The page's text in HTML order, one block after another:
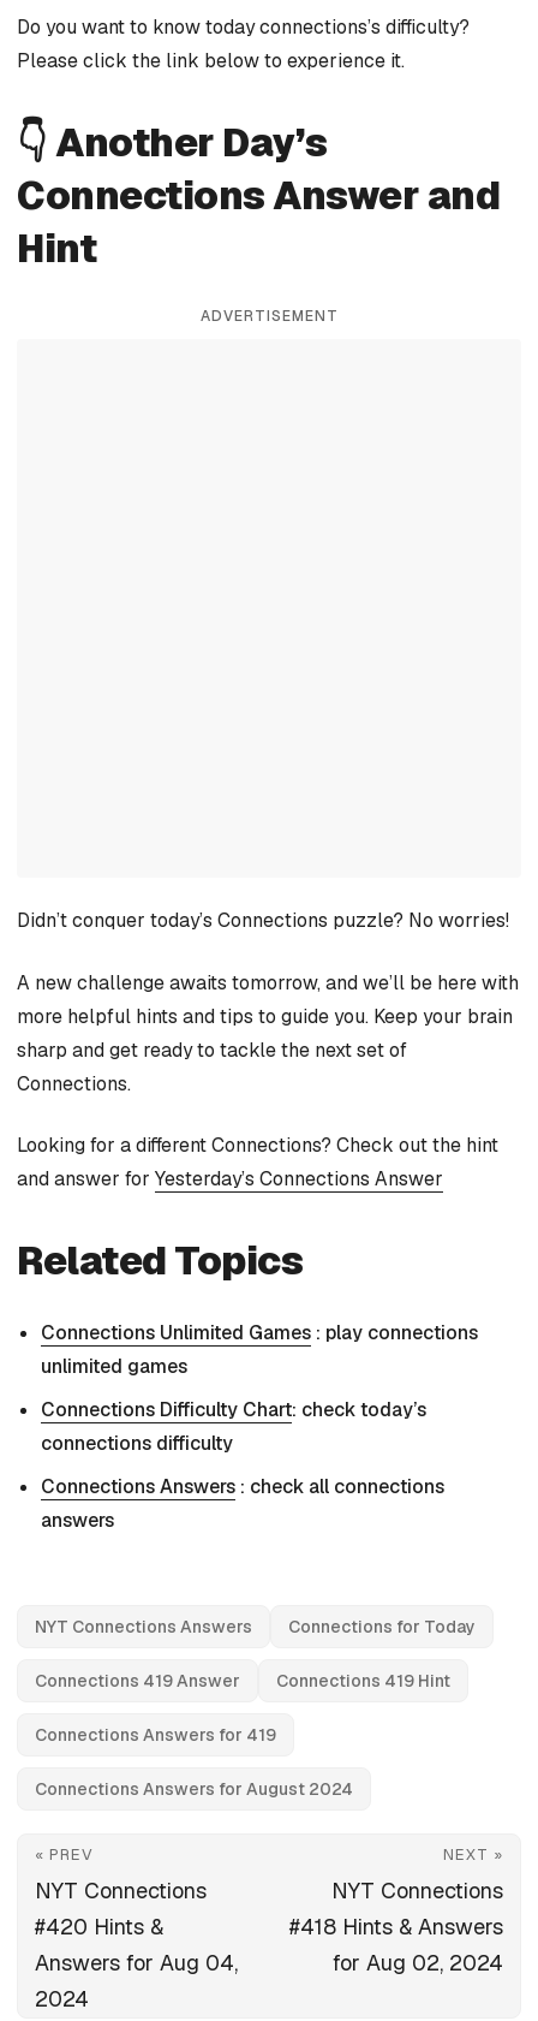
Do you want to know today connections’s difficulty?
Please click the link below to experience it.
👇 Another Day’s
Connections Answer and
Hint
ADVERTISEMENT
Didn’t conquer today’s Connections puzzle? No worries!
A new challenge awaits tomorrow, and we’ll be here with
more helpful hints and tips to guide you. Keep your brain
sharp and get ready to tackle the next set of
Connections.
Looking for a different Connections? Check out the hint
and answer for Yesterday’s Connections Answer
Related Topics
Connections Unlimited Games : play connections
unlimited games
Connections Difficulty Chart: check today’s
connections difficulty
Connections Answers : check all connections
answers
NYT Connections Answers Connections for Today
Connections 419 Answer Connections 419 Hint
Connections Answers for 419
Connections Answers for August 2024
« PREV
NYT Connections
#420 Hints &
Answers for Aug 04,
2024
NEXT »
NYT Connections
#418 Hints & Answers
for Aug 02, 2024